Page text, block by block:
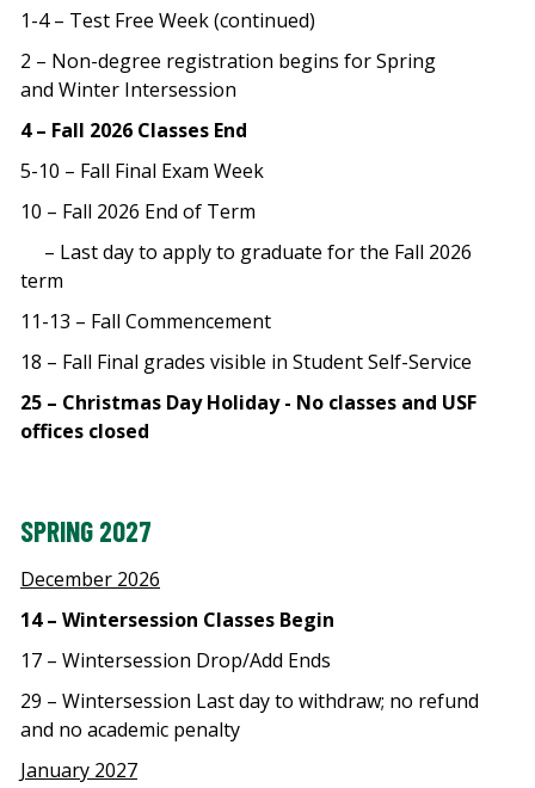
1-4 – Test Free Week (continued)
2 – Non-degree registration begins for Spring
and Winter Intersession
4 – Fall 2026 Classes End
5-10 – Fall Final Exam Week
10 – Fall 2026 End of Term
– Last day to apply to graduate for the Fall 2026
term
11-13 – Fall Commencement
18 – Fall Final grades visible in Student Self-Service
25 – Christmas Day Holiday - No classes and USF
offices closed
SPRING 2027
December 2026
14 – Wintersession Classes Begin
17 – Wintersession Drop/Add Ends
29 – Wintersession Last day to withdraw; no refund
and no academic penalty
January 2027